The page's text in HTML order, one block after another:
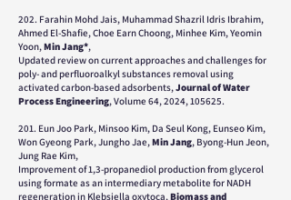
202. Farahin Mohd Jais, Muhammad Shazril Idris Ibrahim,
Ahmed El-Shafie, Choe Earn Choong, Minhee Kim, Yeomin
Yoon,Min Jang*,
Updated review on current approaches and challenges for
poly- and perfluoroalkyl substances removal using
activated carbon-based adsorbents,Journal of Water
Process Engineering, Volume 64, 2024, 105625.
201. Eun Joo Park, Minsoo Kim, Da Seul Kong, Eunseo Kim,
Won Gyeong Park, Jungho Jae,Min Jang, Byong-Hun Jeon,
Jung Rae Kim,
Improvement of 1,3-propanediol production from glycerol
using formate as an intermediary metabolite for NADH
regeneration in Klebsiella oxytoca,Biomass and